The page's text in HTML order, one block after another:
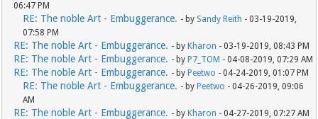
06:47 PM
RE: The noble Art - Embuggerance. - by Sandy Reith - 03-19-2019,
07:58 PM
RE: The noble Art - Embuggerance. - by Kharon - 03-19-2019, 08:43 PM
RE: The noble Art - Embuggerance. - by P7_TOM - 04-08-2019, 07:29 AM
RE: The noble Art - Embuggerance. - by Peetwo - 04-24-2019, 01:07 PM
RE: The noble Art - Embuggerance. - by Peetwo - 04-26-2019, 09:06
AM
RE: The noble Art - Embuggerance. - by Kharon - 04-27-2019, 07:27 AM